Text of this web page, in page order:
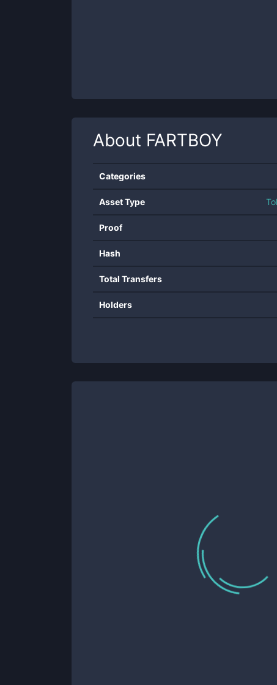
About FARTBOY
Categories
Asset Type
Proof
Hash
Total Transfers
Holders